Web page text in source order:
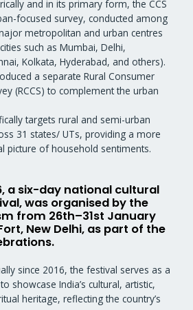
and in its primary form, the CCS
focused survey, conducted among
metropolitan and urban centres
such as Mumbai, Delhi,
Kolkata, Hyderabad, and others).
a separate Rural Consumer
(RCCS) to complement the urban
targets rural and semi-urban
31 states/ UTs, providing a more
picture of household sentiments.
a six-day national cultural
was organised by the
from 26th–31st January
New Delhi, as part of the
since 2016, the festival serves as a
showcase India’s cultural, artistic,
heritage, reflecting the country’s